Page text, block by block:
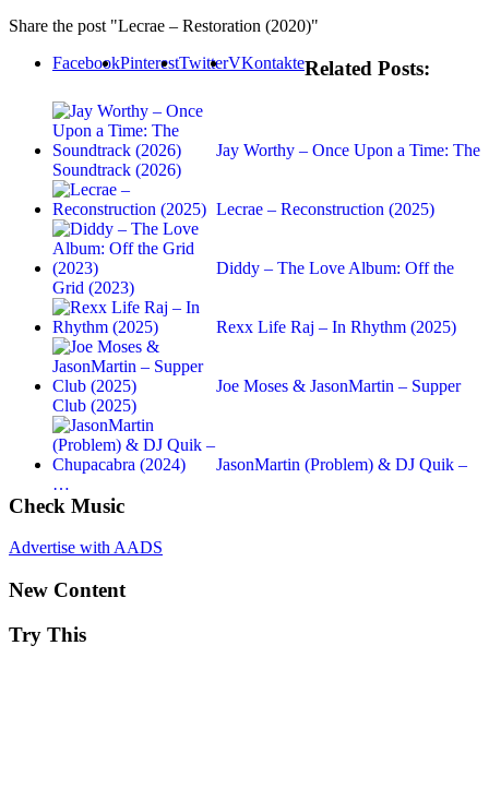
Share the post "Lecrae – Restoration (2020)"
FacebookPinterestTwitterVKontakteRelated Posts:
Jay Worthy – Once Upon a Time: The
Soundtrack (2026)
Lecrae – Reconstruction (2025)
Diddy – The Love Album: Off the
Grid (2023)
Rexx Life Raj – In Rhythm (2025)
Joe Moses & JasonMartin – Supper
Club (2025)
JasonMartin (Problem) & DJ Quik –
…
Check Music
Advertise with AADS
New Content
Try This